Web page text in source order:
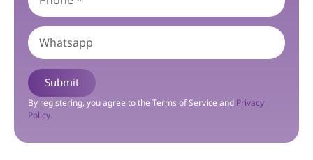
Submit
By registering, you agree to the Terms of Service and Privacy
Policy.